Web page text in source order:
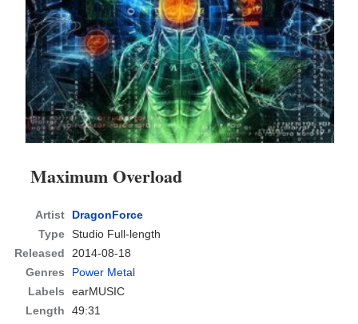
Maximum Overload
Artist
DragonForce
Type Studio Full-length
Released
2014-08-18
Genres
Power Metal
Labels
earMUSIC
Length
49:31